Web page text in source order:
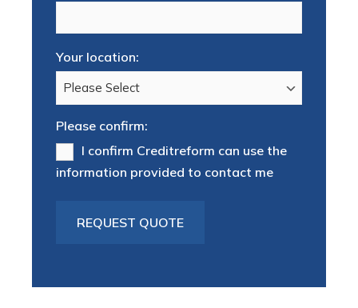
Your location:
Please confirm:
I confirm Creditreform can use the
information provided to contact me